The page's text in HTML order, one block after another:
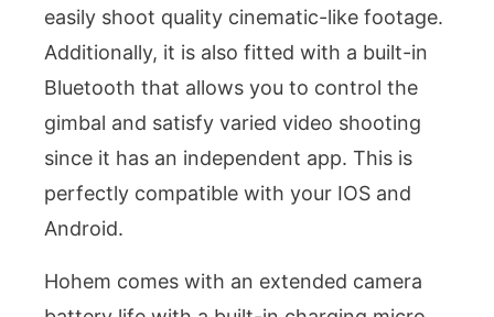
easily shoot quality cinematic-like footage.
Additionally, it is also fitted with a built-in
Bluetooth that allows you to control the
gimbal and satisfy varied video shooting
since it has an independent app. This is
perfectly compatible with your IOS and
Android.
Hohem comes with an extended camera